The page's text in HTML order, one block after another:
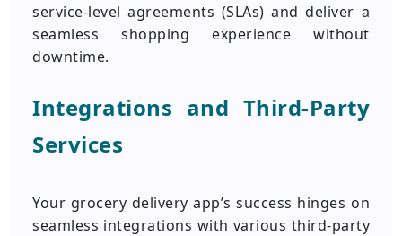
service-level agreements (SLAs) and deliver a
seamless shopping experience without
downtime.
Integrations and Third-Party
Services
Your grocery delivery app’s success hinges on
seamless integrations with various third-party